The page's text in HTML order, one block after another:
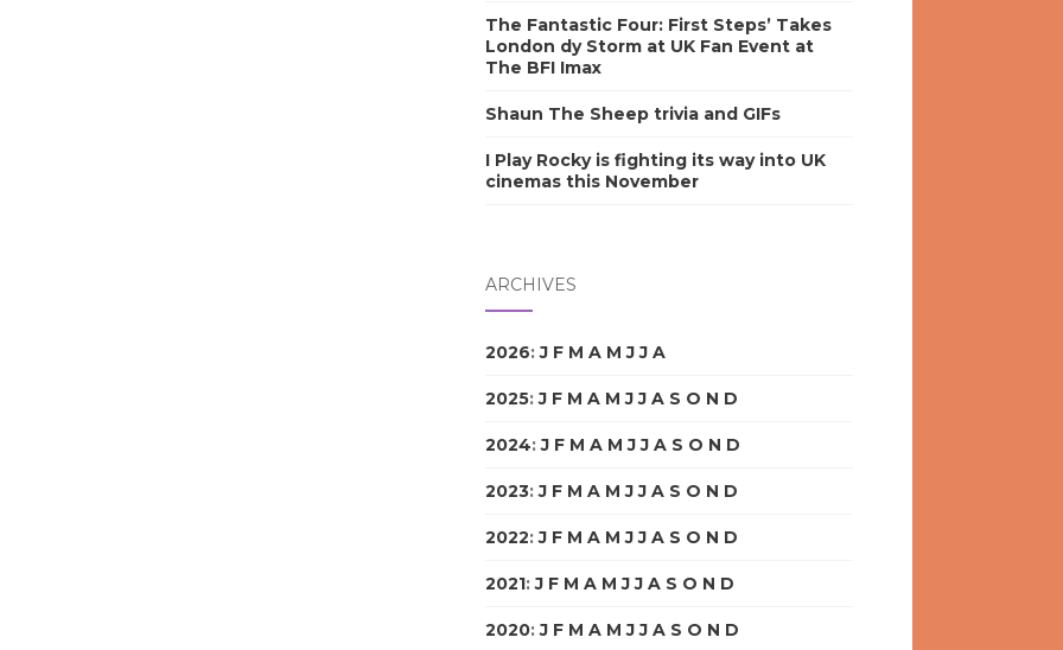
The Fantastic Four: First Steps’ Takes
London dy Storm at UK Fan Event at
The BFI Imax
Shaun The Sheep trivia and GIFs
I Play Rocky is fighting its way into UK
cinemas this November
ARCHIVES
2026:J F M A M J J A
2025:J F M A M J J A S O N D
2024:J F M A M J J A S O N D
2023:J F M A M J J A S O N D
2022:J F M A M J J A S O N D
2021:J F M A M J J A S O N D
2020:J F M A M J J A S O N D